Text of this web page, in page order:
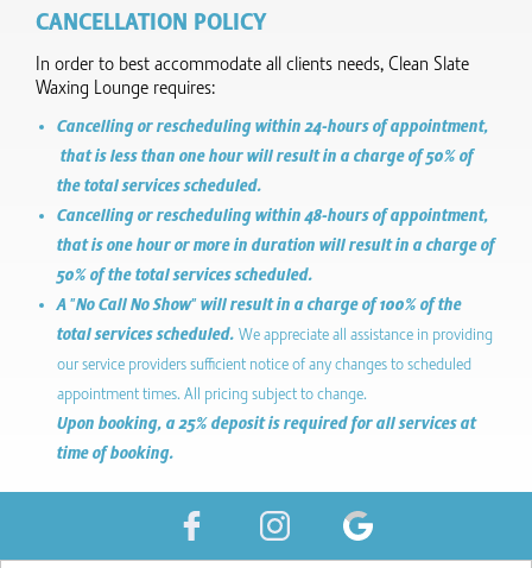
CANCELLATION POLICY
In order to best accommodate all clients needs, Clean Slate
Waxing Lounge requires:
Cancelling or rescheduling within 24-hours of appointment,
that is less than one hour will result in a charge of 50% of
the total services scheduled.
Cancelling or rescheduling within 48-hours of appointment,
that is one hour or more in duration will result in a charge of
50% of the total services scheduled.
A "No Call No Show" will result in a charge of 100% of the
total services scheduled. We appreciate all assistance in providing
our service providers sufficient notice of any changes to scheduled
appointment times. All pricing subject to change.
Upon booking, a 25% deposit is required for all services at
time of booking.